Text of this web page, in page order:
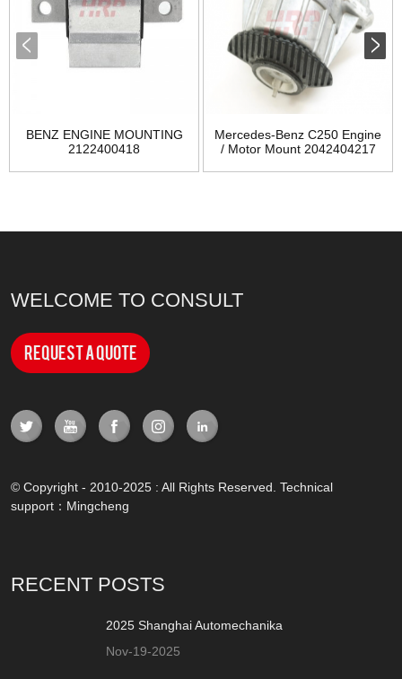
BENZ ENGINE MOUNTING
2122400418
Mercedes-Benz C250 Engine
/ Motor Mount 2042404217
WELCOME TO CONSULT
Request a Quote
© Copyright - 2010-2025 : All Rights Reserved. Technical
support： Mingcheng
RECENT POSTS
2025 Shanghai Automechanika
Nov-19-2025